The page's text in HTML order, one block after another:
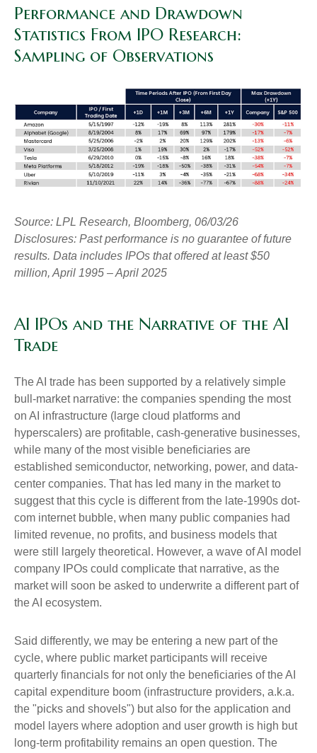
Performance and Drawdown
Statistics From IPO Research:
Sampling of Observations
Source: LPL Research, Bloomberg, 06/03/26
Disclosures: Past performance is no guarantee of future
results. Data includes IPOs that offered at least $50
million, April 1995 – April 2025
AI IPOs and the Narrative of the AI
Trade
The AI trade has been supported by a relatively simple
bull-market narrative: the companies spending the most
on AI infrastructure (large cloud platforms and
hyperscalers) are profitable, cash-generative businesses,
while many of the most visible beneficiaries are
established semiconductor, networking, power, and data-
center companies. That has led many in the market to
suggest that this cycle is different from the late-1990s dot-
com internet bubble, when many public companies had
limited revenue, no profits, and business models that
were still largely theoretical. However, a wave of AI model
company IPOs could complicate that narrative, as the
market will soon be asked to underwrite a different part of
the AI ecosystem.
Said differently, we may be entering a new part of the
cycle, where public market participants will receive
quarterly financials for not only the beneficiaries of the AI
capital expenditure boom (infrastructure providers, a.k.a.
the "picks and shovels") but also for the application and
model layers where adoption and user growth is high but
long-term profitability remains an open question. The